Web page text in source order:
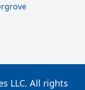
LLC. All rights